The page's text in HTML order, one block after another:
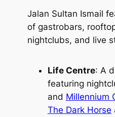
Jalan Sultan Ismail
of gastrobars,
nightclubs, and live
Life Centre: A
featuring
and Millennium
The Dark Horse